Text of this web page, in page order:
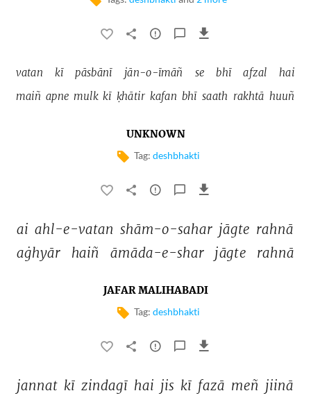
vatan kī pāsbānī jān-o-īmāñ se bhī afzal
hai
maiñ apne mulk kī ḳhātir kafan bhī saath rakhtā huuñ
UNKNOWN
Tag: deshbhakti
ai ahl-e-vatan shām-o-sahar jāgte rahnā
aġhyār
haiñ āmāda-e-shar jāgte rahnā
JAFAR MALIHABADI
Tag: deshbhakti
jannat kī zindagī hai jis kī fazā meñ jiinā